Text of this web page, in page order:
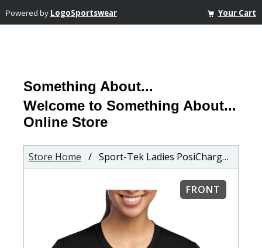
Powered by LogoSportswear Your Cart
Something About...
Welcome to Something About...
Online Store
Store Home / Sport-Tek Ladies PosiCharge Competitor T-Shirt
FRONT